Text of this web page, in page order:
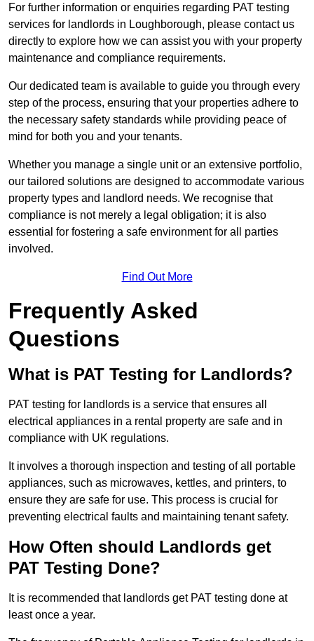
For further information or enquiries regarding PAT testing
services for landlords in Loughborough, please contact us
directly to explore how we can assist you with your property
maintenance and compliance requirements.
Our dedicated team is available to guide you through every
step of the process, ensuring that your properties adhere to
the necessary safety standards while providing peace of
mind for both you and your tenants.
Whether you manage a single unit or an extensive portfolio,
our tailored solutions are designed to accommodate various
property types and landlord needs. We recognise that
compliance is not merely a legal obligation; it is also
essential for fostering a safe environment for all parties
involved.
Find Out More
Frequently Asked
Questions
What is PAT Testing for Landlords?
PAT testing for landlords is a service that ensures all
electrical appliances in a rental property are safe and in
compliance with UK regulations.
It involves a thorough inspection and testing of all portable
appliances, such as microwaves, kettles, and printers, to
ensure they are safe for use. This process is crucial for
preventing electrical faults and maintaining tenant safety.
How Often should Landlords get
PAT Testing Done?
It is recommended that landlords get PAT testing done at
least once a year.